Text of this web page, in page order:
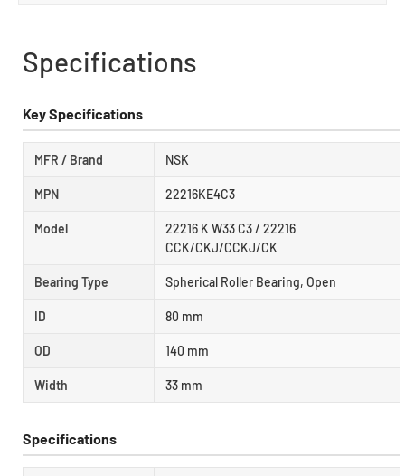
Specifications
Key Specifications
MFR / Brand NSK
MPN 22216KE4C3
Model
22216 K W33 C3 / 22216
CCK/CKJ/CCKJ/CK
Bearing Type Spherical Roller Bearing, Open
ID 80 mm
OD 140 mm
Width 33 mm
Specifications